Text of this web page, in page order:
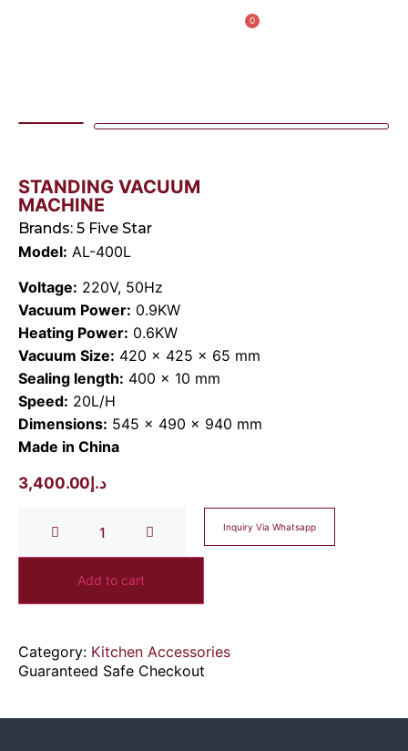
0
STANDING VACUUM
MACHINE
Brands: 5 Five Star
Model: AL-400L
Voltage: 220V, 50Hz
Vacuum Power: 0.9KW
Heating Power: 0.6KW
Vacuum Size: 420 × 425 × 65 mm
Sealing length: 400 × 10 mm
Speed: 20L/H
Dimensions: 545 × 490 × 940 mm
Made in China
د.إ3,400.00
Add to cart
Inquiry Via Whatsapp
Category: Kitchen Accessories
Guaranteed Safe Checkout